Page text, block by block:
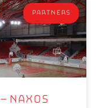
PARTNERS
NAXOS